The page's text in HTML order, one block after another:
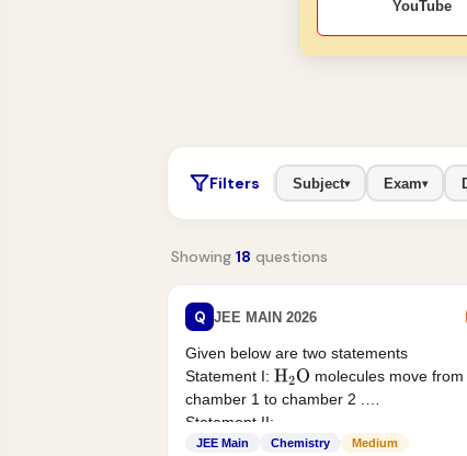
YouTube
Filters Subject▾ Exam▾
Showing 18 questions
Q JEE MAIN 2026
Given below are two statements
Statement I: H2O molecules move from
chamber 1 to chamber 2 .
Statement II:...
JEE Main Chemistry Medium